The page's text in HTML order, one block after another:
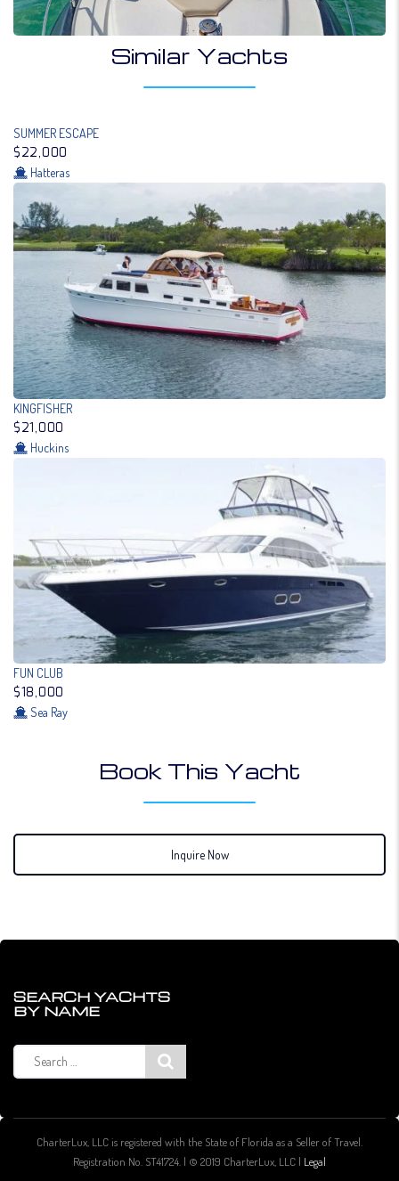
Similar Yachts
SUMMER ESCAPE
$22,000
Hatteras
KINGFISHER
$21,000
Huckins
FUN CLUB
$18,000
Sea Ray
Book This Yacht
Inquire Now
SEARCH YACHTS
BY NAME
Search
for:
CharterLux, LLC is registered with the State of Florida as a Seller of Travel.
Registration No. ST41724. | © 2019 CharterLux, LLC | Legal